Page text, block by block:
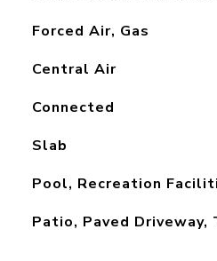
Forced Air, Gas
Central Air
Connected
Slab
Pool, Recreation
Patio, Paved Driveway,